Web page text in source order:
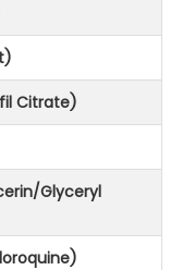
Citrate)
Glyceryl